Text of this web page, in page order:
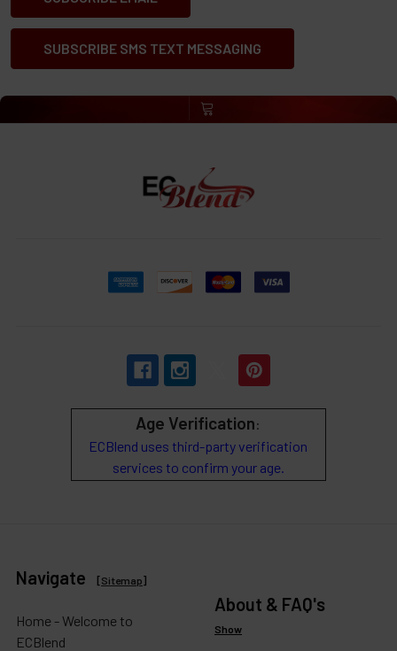
SUBSCRIBE SMS TEXT MESSAGING
Age Verification:
ECBlend uses third-party verification
services to confirm your age.
Navigate [Sitemap]
Home - Welcome to
ECBlend
About & FAQ's
Show